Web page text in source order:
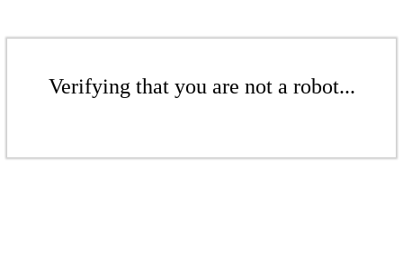
Verifying that you are not a robot...